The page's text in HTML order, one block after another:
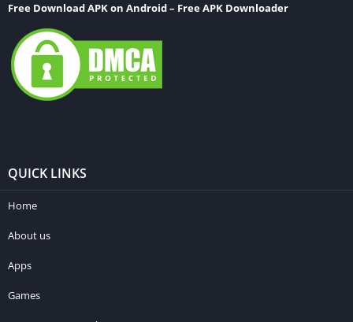
Free Download APK on Android – Free APK Downloader
QUICK LINKS
Home
About us
Apps
Games